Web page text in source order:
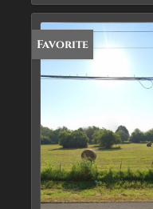
Favorite